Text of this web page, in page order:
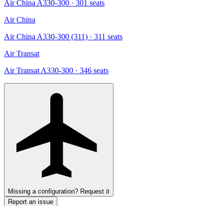
Air China A330-300 · 301 seats
Air China
Air China A330-300 (311) · 311 seats
Air Transat
Air Transat A330-300 · 346 seats
Missing a configuration? Request it
Report an issue